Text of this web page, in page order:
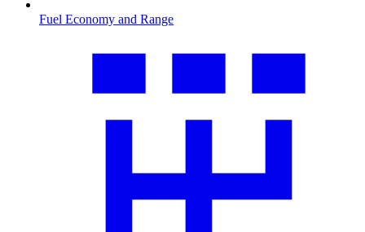
Fuel Economy and Range